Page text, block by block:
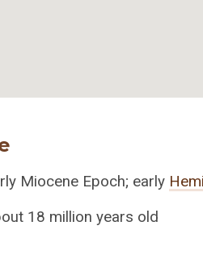
Miocene Epoch; early
18 million years old